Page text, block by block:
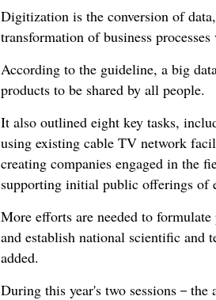
Digitization is the conversion of
transformation of business
According to the guideline, a big
products to be shared by all people.
It also outlined eight key tasks,
using existing cable TV network
creating companies engaged in the
supporting initial public offerings of
More efforts are needed to
and establish national scientific and
added.
During this year's two sessions－